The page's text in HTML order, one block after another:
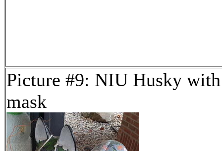
Picture #9: NIU Husky
mask